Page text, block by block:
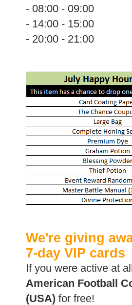
- 08:00 - 09:00
- 14:00 - 15:00
- 20:00 - 21:00
We're giving
7-day VIP cards
If you were active at
American Football
(USA) for free!